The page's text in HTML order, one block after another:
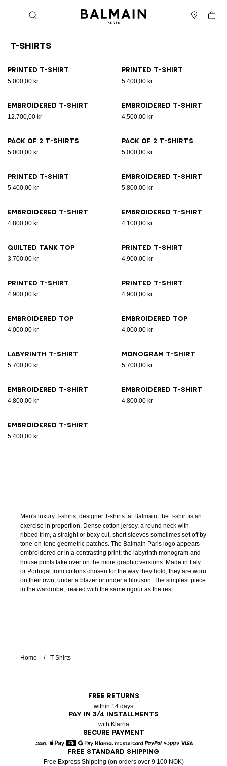
Cart
T-Shirts
Printed T-shirt
5.000,00 kr
Printed T-shirt
5.400,00 kr
Embroidered T-shirt
12.700,00 kr
Embroidered T-shirt
4.500,00 kr
Pack of 2 T-shirts
5.000,00 kr
Pack of 2 T-shirts
5.000,00 kr
Printed T-shirt
5.400,00 kr
Embroidered T-shirt
5.800,00 kr
Embroidered T-shirt
4.800,00 kr
Embroidered T-shirt
4.100,00 kr
Quilted tank top
3.700,00 kr
Printed T-shirt
4.900,00 kr
Printed T-shirt
4.900,00 kr
Printed T-shirt
4.900,00 kr
Embroidered top
4.000,00 kr
Embroidered top
4.000,00 kr
Labyrinth T-shirt
5.700,00 kr
Monogram T-shirt
5.700,00 kr
Embroidered T-shirt
4.800,00 kr
Embroidered T-shirt
4.800,00 kr
Embroidered T-shirt
5.400,00 kr
Men's luxury T-shirts, designer T-shirts: at Balmain, the T-shirt is an
exercise in proportion. Dense cotton jersey, a round neck with
ribbed trim, a straight or boxy cut, short sleeves sometimes set off by
tone-on-tone geometric patches. The Balmain Paris logo appears
embroidered or in a contrasting print; the labyrinth monogram and
house prints take over on the more graphic versions. Made in Italy
or Portugal from cottons chosen for the way they hold, they are worn
on their own, under a blazer or under a blouson. The simplest piece
in the wardrobe, treated with the same rigour as the rest.
Home T-Shirts
FREE RETURNS
within 14 days
PAY IN 3/4 INSTALLMENTS
with Klarna
SECURE PAYMENT
American Express
Apple Pay
DinersGoogle Pay
Klarna MastercardPaypal
FREE STANDARD SHIPPING
Free Express Shipping (on orders over 9 100 NOK)